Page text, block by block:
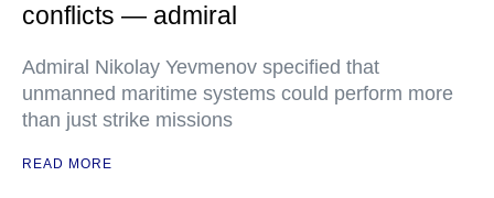
conflicts — admiral
Admiral Nikolay Yevmenov specified that
unmanned maritime systems could perform more
than just strike missions
READ MORE